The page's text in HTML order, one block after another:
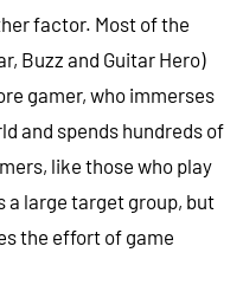
factor. Most of the
Buzz and Guitar Hero)
gamer, who immerses
and spends hundreds of
like those who play
a large target group, but
the effort of game